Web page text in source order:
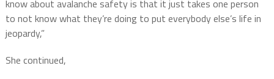
know about avalanche safety is that it just takes one person
to not know what they’re doing to put everybody else’s life in
jeopardy,”
She continued,